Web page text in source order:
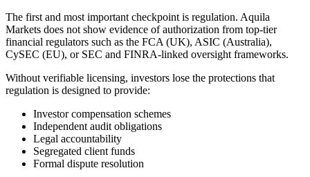
The first and most important checkpoint is regulation. Aquila
Markets does not show evidence of authorization from top-tier
financial regulators such as the FCA (UK), ASIC (Australia),
CySEC (EU), or SEC and FINRA-linked oversight frameworks.
Without verifiable licensing, investors lose the protections that
regulation is designed to provide:
Investor compensation schemes
Independent audit obligations
Legal accountability
Segregated client funds
Formal dispute resolution